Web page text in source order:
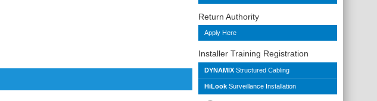
Return Authority
Apply Here
Installer Training Registration
DYNAMIX Structured Cabling
HiLook Surveillance Installation